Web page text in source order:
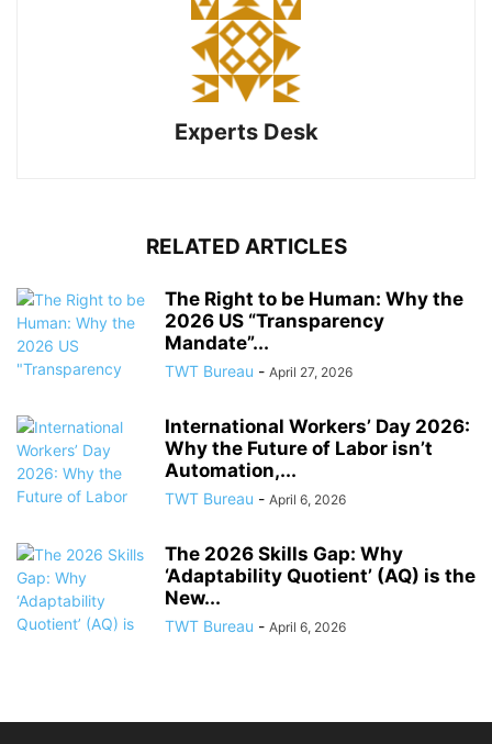
Experts Desk
RELATED ARTICLES
The Right to be Human: Why the
2026 US “Transparency
Mandate”...
TWT Bureau - April 27, 2026
International Workers’ Day 2026:
Why the Future of Labor isn’t
Automation,...
TWT Bureau - April 6, 2026
The 2026 Skills Gap: Why
‘Adaptability Quotient’ (AQ) is the
New...
TWT Bureau - April 6, 2026